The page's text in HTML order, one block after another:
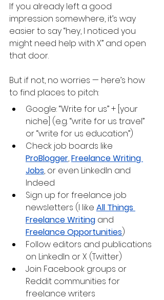
If you already left a good
impression somewhere, it’s way
easier to say “hey, I noticed you
might need help with X” and open
that door.
But if not, no worries — here’s how
to find places to pitch:
Google: “Write for us” + [your
niche] (e.g. “write for us travel”
or “write for us education”)
Check job boards like
ProBlogger, Freelance Writing
Jobs, or even LinkedIn and
Indeed
Sign up for freelance job
newsletters (I like All Things
Freelance Writing and
Freelance Opportunities)
Follow editors and publications
on LinkedIn or X (Twitter)
Join Facebook groups or
Reddit communities for
freelance writers